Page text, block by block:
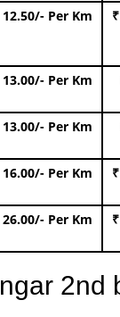
12.50/- Per Km
13.00/- Per Km
13.00/- Per Km
16.00/- Per Km
26.00/- Per Km
2nd